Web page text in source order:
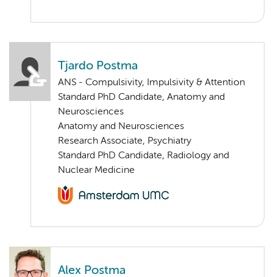
Tjardo Postma
ANS - Compulsivity, Impulsivity & Attention
Standard PhD Candidate, Anatomy and
Neurosciences
Anatomy and Neurosciences
Research Associate, Psychiatry
Standard PhD Candidate, Radiology and
Nuclear Medicine
Alex Postma